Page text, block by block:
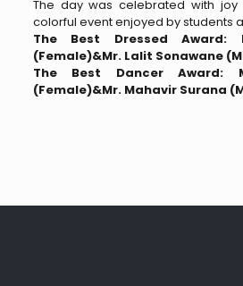
The day was celebrated with
colorful event enjoyed by students
The Best Dressed Award:
(Female)&Mr. Lalit Sonawane
The Best Dancer Award:
(Female)&Mr. Mahavir Surana